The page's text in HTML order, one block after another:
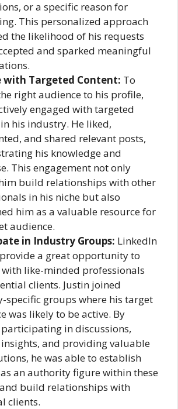
or a specific reason for
This personalized approach
the likelihood of his requests
and sparked meaningful
with Targeted Content: To
right audience to his profile,
engaged with targeted
his industry. He liked,
and shared relevant posts,
his knowledge and
This engagement not only
build relationships with other
in his niche but also
him as a valuable resource for
audience.
in Industry Groups: LinkedIn
a great opportunity to
with like-minded professionals
clients. Justin joined
specific groups where his target
was likely to be active. By
in discussions,
and providing valuable
he was able to establish
an authority figure within these
build relationships with
clients.